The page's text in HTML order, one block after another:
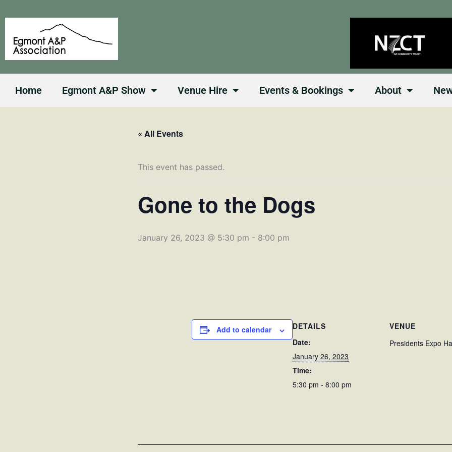
to
Home Egmont A&P Show Venue Hire Events & Bookings About
« All Events
This event has passed.
Gone to the Dogs
January 26, 2023 @ 5:30 pm - 8:00 pm
Add to calendar
DETAILS
Date:
January 26, 2023
Time:
5:30 pm - 8:00 pm
VENUE
Presidents Expo